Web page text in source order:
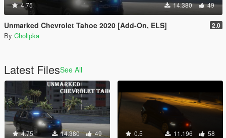
4.75 14.380 49
Unmarked Chevrolet Tahoe 2020 [Add-On, ELS] 2.0
By Cholipka
Latest FilesSee All
4.75 14.380 49 0.5 11.196 58